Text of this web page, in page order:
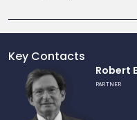
Key Contacts
profile
Robert
PARTNER